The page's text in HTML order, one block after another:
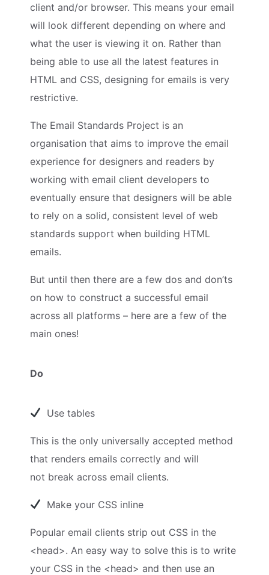
client and/or browser. This means your email
will look different depending on where and
what the user is viewing it on. Rather than
being able to use all the latest features in
HTML and CSS, designing for emails is very
restrictive.
The Email Standards Project is an
organisation that aims to improve the email
experience for designers and readers by
working with email client developers to
eventually ensure that designers will be able
to rely on a solid, consistent level of web
standards support when building HTML
emails.
But until then there are a few dos and don’ts
on how to construct a successful email
across all platforms – here are a few of the
main ones!
Do
Use tables
This is the only universally accepted method
that renders emails correctly and will
not break across email clients.
Make your CSS inline
Popular email clients strip out CSS in the
<head>. An easy way to solve this is to write
your CSS in the <head> and then use an